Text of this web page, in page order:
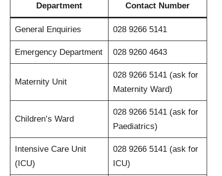
Department Contact Number
General Enquiries 028 9266 5141
Emergency Department 028 9260 4643
Maternity Unit
028 9266 5141 (ask for
Maternity Ward)
Children’s Ward
028 9266 5141 (ask for
Paediatrics)
Intensive Care Unit
(ICU)
028 9266 5141 (ask for
ICU)